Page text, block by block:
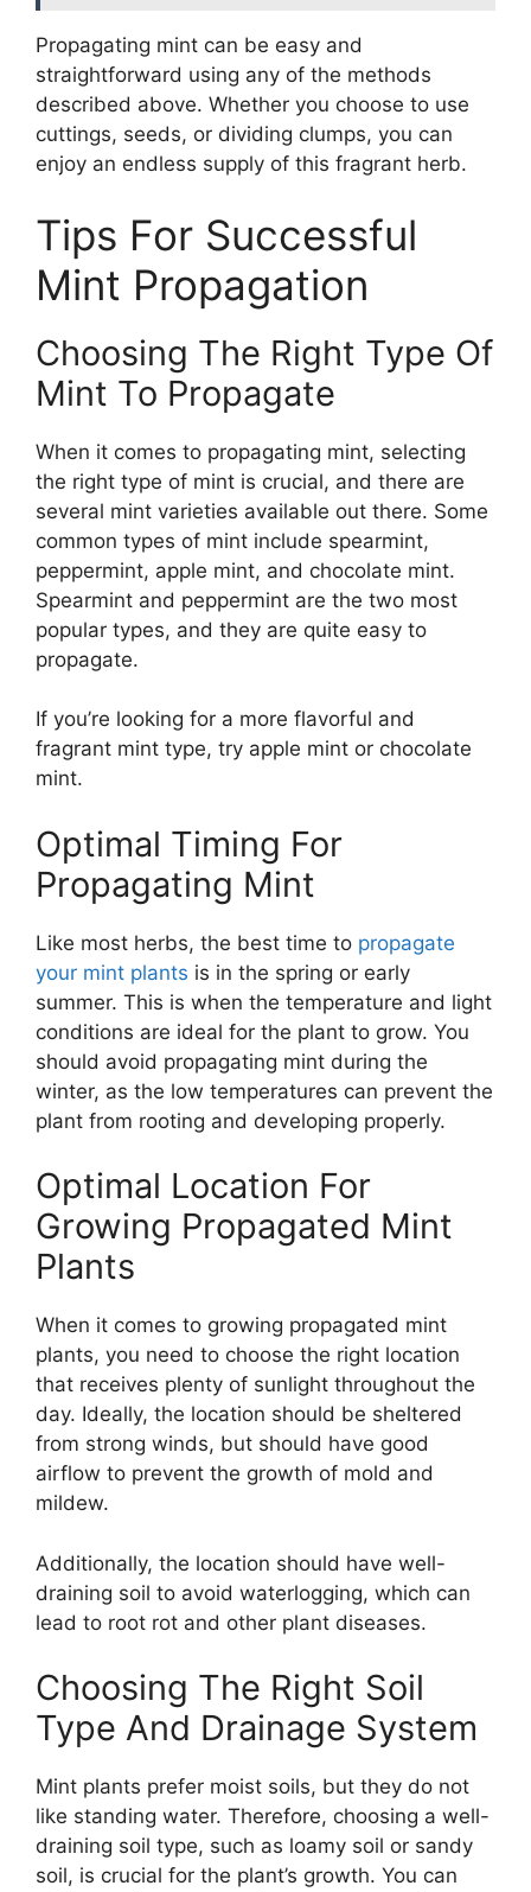
Propagating mint can be easy and
straightforward using any of the methods
described above. Whether you choose to use
cuttings, seeds, or dividing clumps, you can
enjoy an endless supply of this fragrant herb.
Tips For Successful
Mint Propagation
Choosing The Right Type Of
Mint To Propagate
When it comes to propagating mint, selecting
the right type of mint is crucial, and there are
several mint varieties available out there. Some
common types of mint include spearmint,
peppermint, apple mint, and chocolate mint.
Spearmint and peppermint are the two most
popular types, and they are quite easy to
propagate.
If you’re looking for a more flavorful and
fragrant mint type, try apple mint or chocolate
mint.
Optimal Timing For
Propagating Mint
Like most herbs, the best time to propagate
your mint plants is in the spring or early
summer. This is when the temperature and light
conditions are ideal for the plant to grow. You
should avoid propagating mint during the
winter, as the low temperatures can prevent the
plant from rooting and developing properly.
Optimal Location For
Growing Propagated Mint
Plants
When it comes to growing propagated mint
plants, you need to choose the right location
that receives plenty of sunlight throughout the
day. Ideally, the location should be sheltered
from strong winds, but should have good
airflow to prevent the growth of mold and
mildew.
Additionally, the location should have well-
draining soil to avoid waterlogging, which can
lead to root rot and other plant diseases.
Choosing The Right Soil
Type And Drainage System
Mint plants prefer moist soils, but they do not
like standing water. Therefore, choosing a well-
draining soil type, such as loamy soil or sandy
soil, is crucial for the plant’s growth. You can